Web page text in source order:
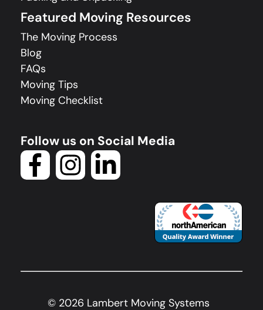
Featured Moving Resources
The Moving Process
Blog
FAQs
Moving Tips
Moving Checklist
Follow us on Social Media
© 2026 Lambert Moving Systems